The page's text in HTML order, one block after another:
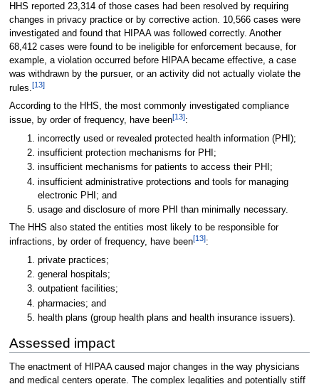
HHS reported 23,314 of those cases had been resolved by requiring
changes in privacy practice or by corrective action. 10,566 cases were
investigated and found that HIPAA was followed correctly. Another
68,412 cases were found to be ineligible for enforcement because, for
example, a violation occurred before HIPAA became effective, a case
was withdrawn by the pursuer, or an activity did not actually violate the
rules.[13]
According to the HHS, the most commonly investigated compliance
issue, by order of frequency, have been[13]:
incorrectly used or revealed protected health information (PHI);
insufficient protection mechanisms for PHI;
insufficient mechanisms for patients to access their PHI;
insufficient administrative protections and tools for managing
electronic PHI; and
usage and disclosure of more PHI than minimally necessary.
The HHS also stated the entities most likely to be responsible for
infractions, by order of frequency, have been[13]:
private practices;
general hospitals;
outpatient facilities;
pharmacies; and
health plans (group health plans and health insurance issuers).
Assessed impact
The enactment of HIPAA caused major changes in the way physicians
and medical centers operate. The complex legalities and potentially stiff